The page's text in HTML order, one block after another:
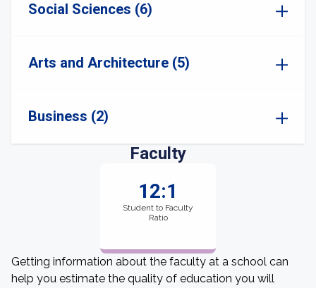
Social Sciences (6)
Arts and Architecture (5)
Business (2)
Faculty
12:1
Student to Faculty
Ratio
Getting information about the faculty at a school can
help you estimate the quality of education you will